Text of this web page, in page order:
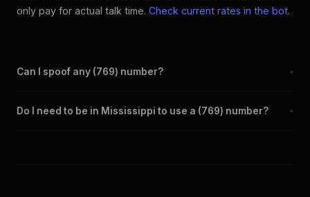
only pay for actual talk time. Check current rates in the bot.
Can I spoof any (769) number? +
the SpoofGlobal Telegram bot. The change takes effect
Do I need to be in Mississippi to use a (769) number? +